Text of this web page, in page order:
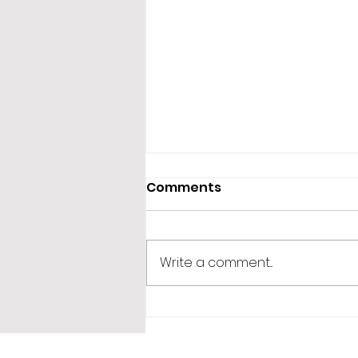
365 Letters to Myself
Comments
Write a comment...